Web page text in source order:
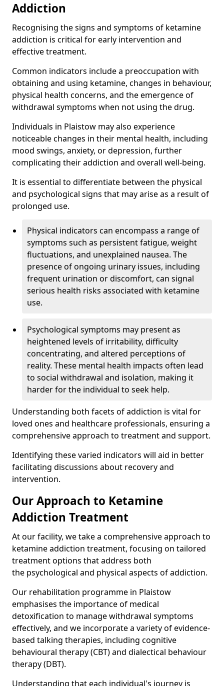
Addiction
Recognising the signs and symptoms of ketamine
addiction is critical for early intervention and
effective treatment.
Common indicators include a preoccupation with
obtaining and using ketamine, changes in behaviour,
physical health concerns, and the emergence of
withdrawal symptoms when not using the drug.
Individuals in Plaistow may also experience
noticeable changes in their mental health, including
mood swings, anxiety, or depression, further
complicating their addiction and overall well-being.
It is essential to differentiate between the physical
and psychological signs that may arise as a result of
prolonged use.
Physical indicators can encompass a range of
symptoms such as persistent fatigue, weight
fluctuations, and unexplained nausea. The
presence of ongoing urinary issues, including
frequent urination or discomfort, can signal
serious health risks associated with ketamine
use.
Psychological symptoms may present as
heightened levels of irritability, difficulty
concentrating, and altered perceptions of
reality. These mental health impacts often lead
to social withdrawal and isolation, making it
harder for the individual to seek help.
Understanding both facets of addiction is vital for
loved ones and healthcare professionals, ensuring a
comprehensive approach to treatment and support.
Identifying these varied indicators will aid in better
facilitating discussions about recovery and
intervention.
Our Approach to Ketamine
Addiction Treatment
At our facility, we take a comprehensive approach to
ketamine addiction treatment, focusing on tailored
treatment options that address both
the psychological and physical aspects of addiction.
Our rehabilitation programme in Plaistow
emphasises the importance of medical
detoxification to manage withdrawal symptoms
effectively, and we incorporate a variety of evidence-
based talking therapies, including cognitive
behavioural therapy (CBT) and dialectical behaviour
therapy (DBT).
Understanding that each individual's journey is